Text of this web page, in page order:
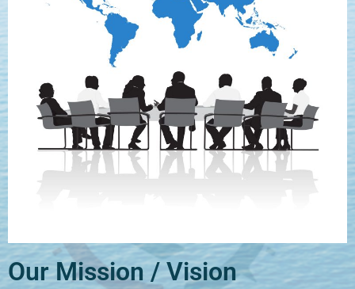
Our Mission / Vision